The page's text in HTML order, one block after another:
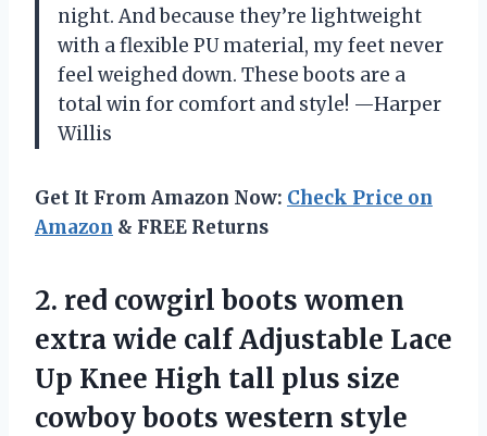
night. And because they’re lightweight
with a flexible PU material, my feet never
feel weighed down. These boots are a
total win for comfort and style! —Harper
Willis
Get It From Amazon Now: Check Price on
Amazon & FREE Returns
2. red cowgirl boots women
extra wide calf Adjustable Lace
Up Knee High tall plus size
cowboy boots western style